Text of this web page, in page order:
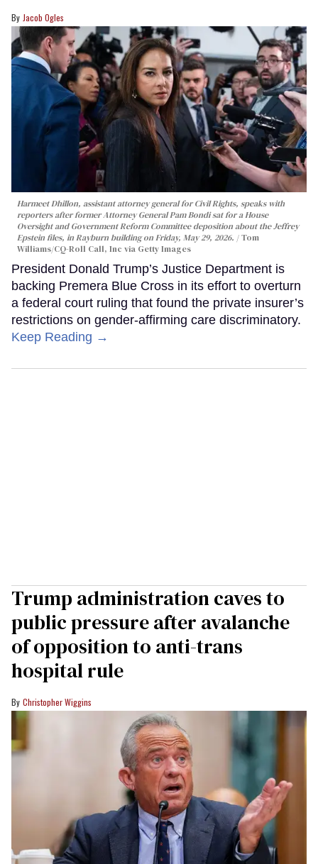
Jacob Ogles
Harmeet Dhillon, assistant attorney general for Civil Rights, speaks with
reporters after former Attorney General Pam Bondi sat for a House
Oversight and Government Reform Committee deposition about the Jeffrey
Epstein files, in Rayburn building on Friday, May 29, 2026.
Tom
Williams/CQ-Roll Call, Inc via Getty Images
President Donald Trump’s Justice Department is
backing Premera Blue Cross in its effort to overturn
a federal court ruling that found the private insurer’s
restrictions on gender-affirming care discriminatory.
Keep Reading →
Trump administration caves to
public pressure after avalanche
of opposition to anti-trans
hospital rule
Christopher Wiggins